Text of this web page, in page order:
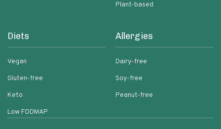
Plant-based
Diets
Vegan
Gluten-free
Keto
Low FODMAP
Allergies
Dairy-free
Soy-free
Peanut-free